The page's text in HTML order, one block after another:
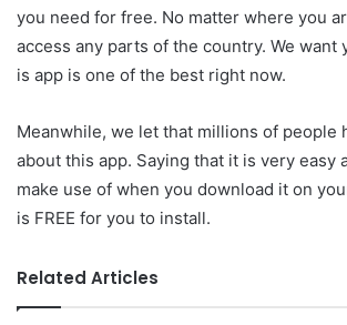
you need for free. No matter where you
access any parts of the country. We want
is app is one of the best right now.
Meanwhile, we let that millions of people
about this app. Saying that it is very easy
make use of when you download it on
is FREE for you to install.
Related Articles